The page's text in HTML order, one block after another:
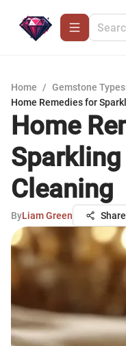
Home / Gemstone Types
Home Remedies for
Home
Cleaning
ByLiam Green Share